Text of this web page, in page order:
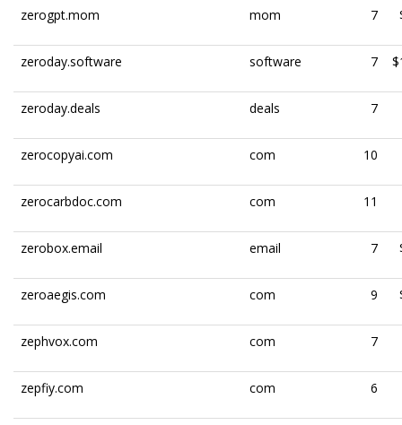
zerogpt.mom mom 7
zeroday.software software 7
zeroday.deals deals 7
zerocopyai.com com 10
zerocarbdoc.com com 11
zerobox.email email 7
zeroaegis.com com 9
zephvox.com com 7
zepfiy.com com 6